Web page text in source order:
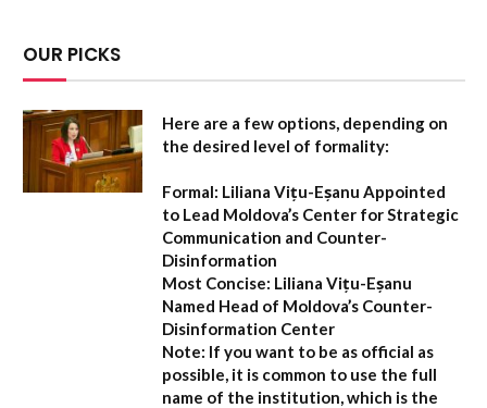
OUR PICKS
Here are a few options, depending on
the desired level of formality:
Formal: Liliana Vițu-Eșanu Appointed
to Lead Moldova’s Center for Strategic
Communication and Counter-
Disinformation
Most Concise: Liliana Vițu-Eșanu
Named Head of Moldova’s Counter-
Disinformation Center
Note: If you want to be as official as
possible, it is common to use the full
name of the institution, which is the